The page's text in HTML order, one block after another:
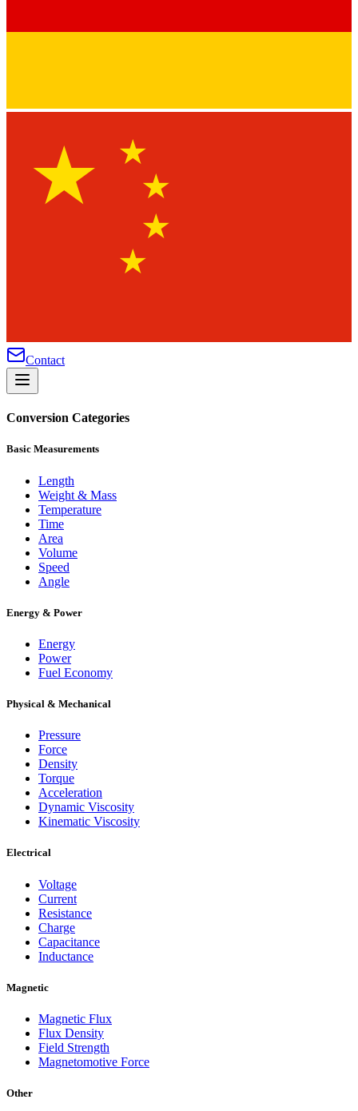
★
★
★
★
★
Contact
Conversion Categories
Basic Measurements
Length
Weight & Mass
Temperature
Time
Area
Volume
Speed
Angle
Energy & Power
Energy
Power
Fuel Economy
Physical & Mechanical
Pressure
Force
Density
Torque
Acceleration
Dynamic Viscosity
Kinematic Viscosity
Electrical
Voltage
Current
Resistance
Charge
Capacitance
Inductance
Magnetic
Magnetic Flux
Flux Density
Field Strength
Magnetomotive Force
Other